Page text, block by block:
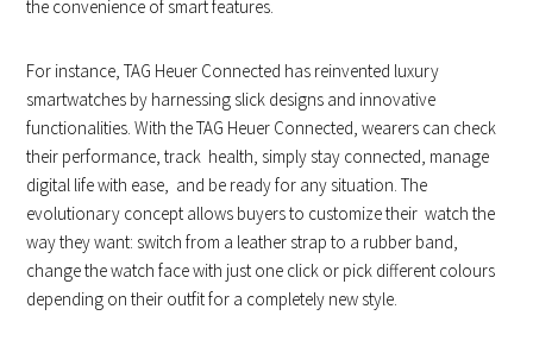
the convenience of smart features.
For instance, TAG Heuer Connected has reinvented luxury
smartwatches by harnessing slick designs and innovative
functionalities. With the TAG Heuer Connected, wearers can check
their performance, track health, simply stay connected, manage
digital life with ease, and be ready for any situation. The
evolutionary concept allows buyers to customize their watch the
way they want: switch from a leather strap to a rubber band,
change the watch face with just one click or pick different colours
depending on their outfit for a completely new style.